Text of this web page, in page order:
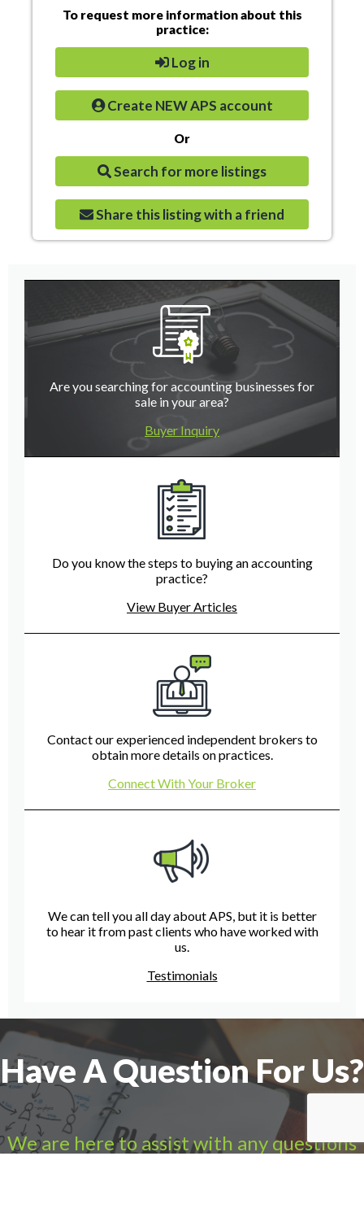
To request more information about this
practice:
Log in
Create NEW APS account
Or
Search for more listings
Share this listing with a friend
Are you searching for accounting businesses for
sale in your area?
Buyer Inquiry
Do you know the steps to buying an accounting
practice?
View Buyer Articles
Contact our experienced independent brokers to
obtain more details on practices.
Connect With Your Broker
We can tell you all day about APS, but it is better
to hear it from past clients who have worked with
us.
Testimonials
Have A Question For Us?
We are here to assist with any questions